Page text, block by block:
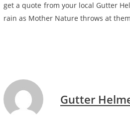
get a quote from your local Gutter
rain as Mother Nature throws at
Gutter